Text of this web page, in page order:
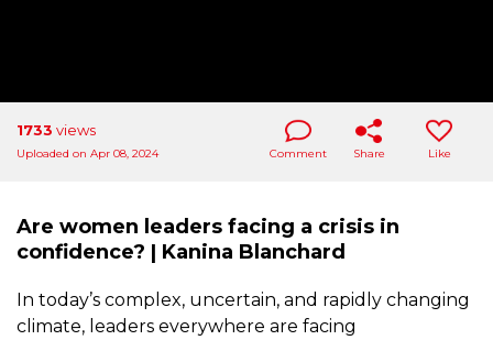
1733 views
Uploaded on Apr 08, 2024 Comment Share Like
Are women leaders facing a crisis in
confidence? | Kanina Blanchard
In today’s complex, uncertain, and rapidly changing
climate, leaders everywhere are facing